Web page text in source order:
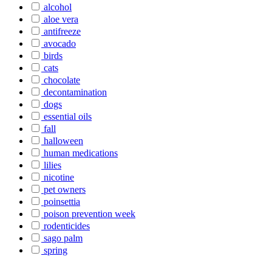
alcohol
aloe vera
antifreeze
avocado
birds
cats
chocolate
decontamination
dogs
essential oils
fall
halloween
human medications
lilies
nicotine
pet owners
poinsettia
poison prevention week
rodenticides
sago palm
spring